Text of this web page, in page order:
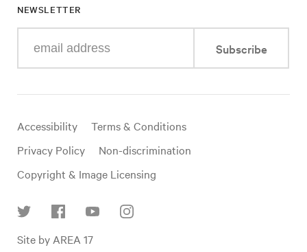
NEWSLETTER
your
mail
Subscribe
Useful
links
Accessibility
Terms & Conditions
Privacy Policy
Non-discrimination
Copyright & Image Licensing
Site by AREA 17